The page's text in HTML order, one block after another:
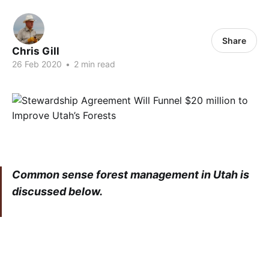
Chris Gill
26 Feb 2020 • 2 min read
Share
Common sense forest management in Utah is
discussed below.